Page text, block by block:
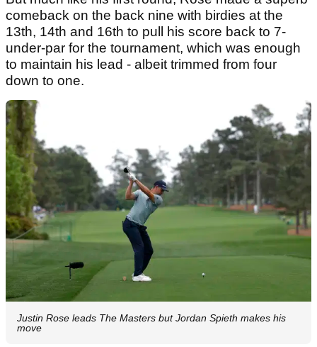
comeback on the back nine with birdies at the
13th, 14th and 16th to pull his score back to 7-
under-par for the tournament, which was enough
to maintain his lead - albeit trimmed from four
down to one.
Justin Rose leads The Masters but Jordan Spieth makes his
move